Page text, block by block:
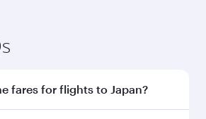
fares for flights to Japan?